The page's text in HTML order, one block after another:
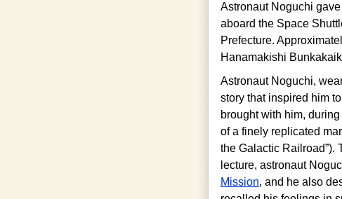
Astronaut Noguchi
aboard the Space
Prefecture.
Hanamakishi
Astronaut Noguchi,
story that inspired him
brought with him,
of a finely replicated
the Galactic Railroad”).
lecture, astronaut
Mission, and he also